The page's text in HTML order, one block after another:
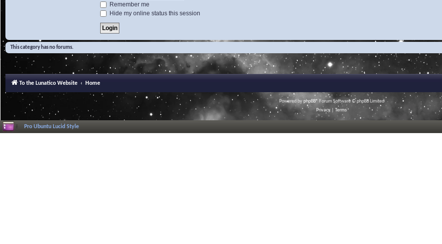
Remember me
Hide my online status this session
This category has no forums.
To the Lunatico Website Home
Powered byphpBB® Forum Software © phpBB Limited
Privacy
Terms
Pro Ubuntu Lucid Style